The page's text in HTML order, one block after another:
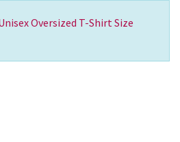
Oversized T-Shirt Size